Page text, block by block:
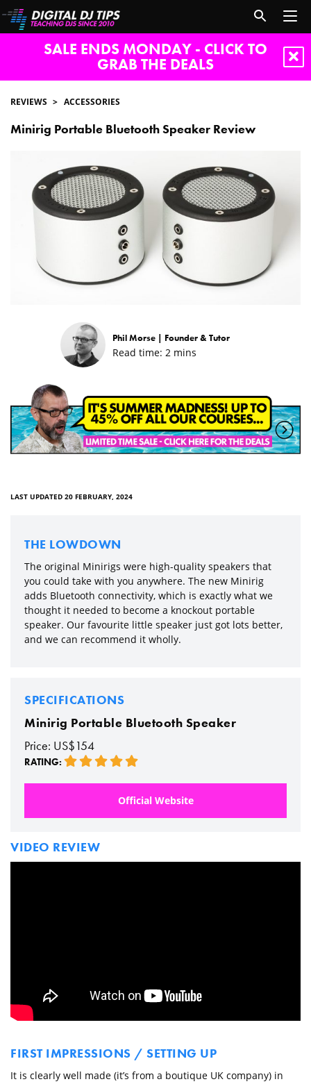
SALE ENDS MONDAY - CLICK TO
GRAB THE DEALS
REVIEWS ACCESSORIES
Minirig Portable Bluetooth Speaker Review
Phil Morse | Founder & Tutor
Read time: 2 mins
LAST UPDATED 20 FEBRUARY, 2024
THE LOWDOWN
The original Minirigs were high-quality speakers that
you could take with you anywhere. The new Minirig
adds Bluetooth connectivity, which is exactly what we
thought it needed to become a knockout portable
speaker. Our favourite little speaker just got lots better,
and we can recommend it wholly.
SPECIFICATIONS
Minirig Portable Bluetooth Speaker
Price: US$154
RATING:
Official Website
VIDEO REVIEW
FIRST IMPRESSIONS / SETTING UP
It is clearly well made (it’s from a boutique UK company) in